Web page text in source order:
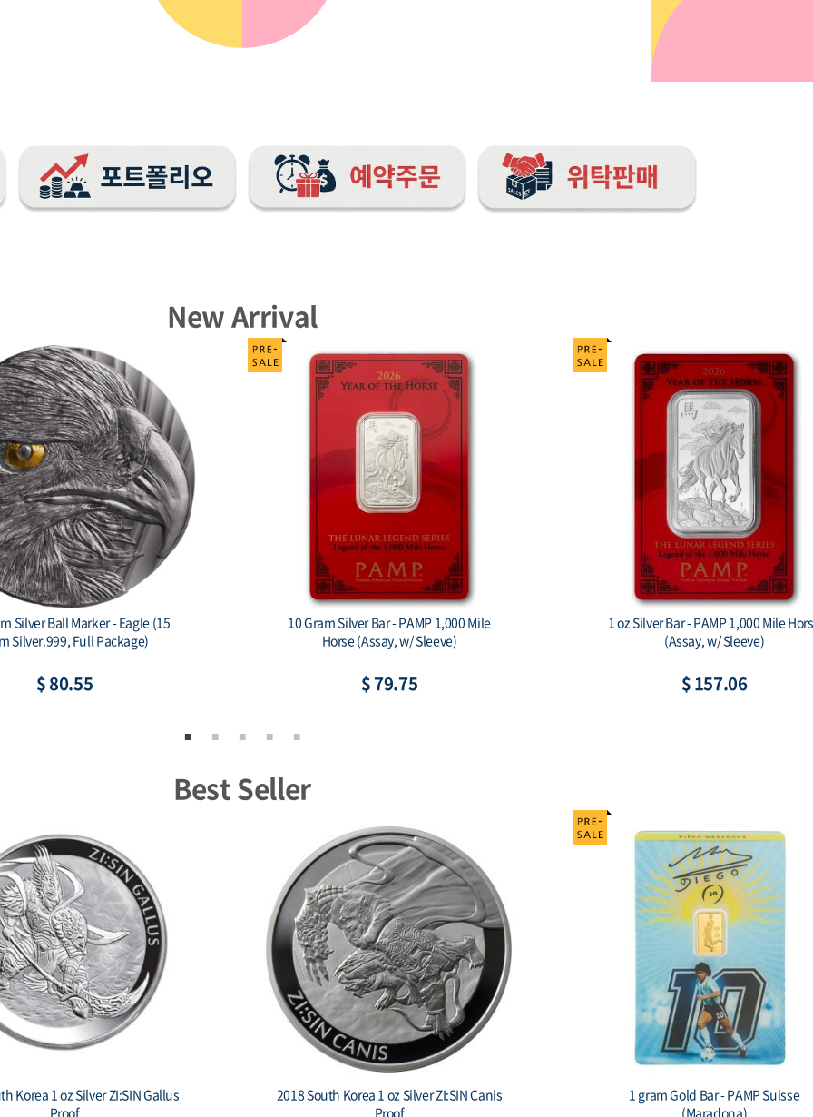
New Arrival
- PAMP 1,000 Mile
w/ Sleeve)
1 oz Silver Bar - PAMP 1,000 Mile Horse
(Assay, w/ Sleeve)
$ 157.06
2026 Australia 1 kilo Silver Lunar Horse
BU (Series III) Color
$ 2,592.33
Best Seller
2018 South Korea 1 oz Silver ZI:SIN Canis
1 gram Gold Bar - PAMP Suisse
2019 South